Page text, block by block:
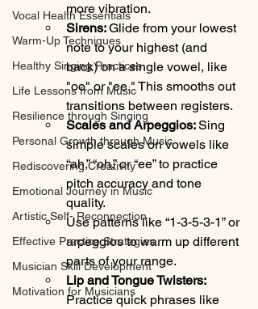
Vocal Health Essentials
Warm-Up Techniques
Healthy Singing Practices
Life Lessons from Music
Resilience through Singing
Personal Growth through Music
Rediscovering Creativity
Emotional Journey in Music
Artistic Self- Reconnection
Effective Practice Strategies
Musician Skill Development
Motivation for Musicians
more vibration.
Sirens: Glide from your lowest
note to your highest (and
back) on a single vowel, like
"oo" or "ee." This smooths out
transitions between registers.
Scales and Arpeggios: Sing
simple scales on vowels like
“ah,” “oh,” or “ee” to practice
pitch accuracy and tone
quality.
Use patterns like “1-3-5-3-1” or
arpeggios to warm up different
parts of your range.
Lip and Tongue Twisters:
Practice quick phrases like